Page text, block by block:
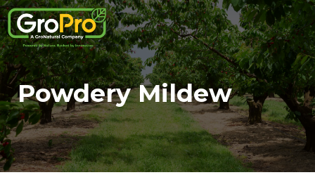
Powdery Mildew